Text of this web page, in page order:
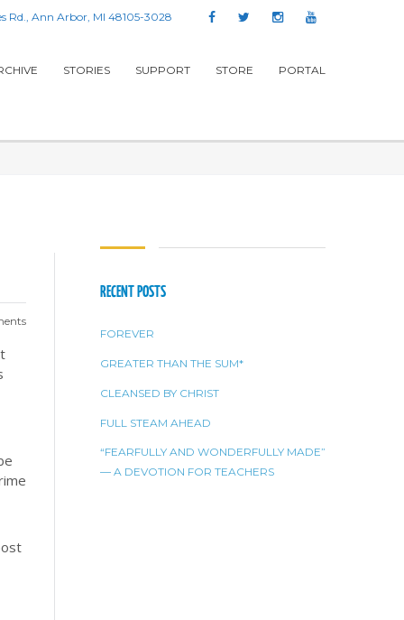
Rd., Ann Arbor, MI 48105-3028
STORIES SUPPORT STORE PORTAL
RECENT POSTS
FOREVER
GREATER THAN THE SUM*
CLEANSED BY CHRIST
FULL STEAM AHEAD
“FEARFULLY AND WONDERFULLY MADE”
— A DEVOTION FOR TEACHERS